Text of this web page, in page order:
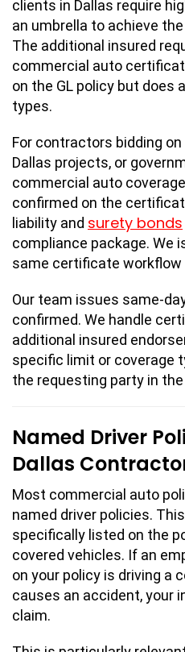
clients in Dallas require
an umbrella to achieve
The additional insured
commercial auto
on the GL policy but does
types.
For contractors bidding
Dallas projects, or
commercial auto
confirmed on the
liability and surety bonds
compliance package. We
same certificate workflow
Our team issues same-
confirmed. We handle
additional insured
specific limit or coverage
the requesting party in
Named Driver
Dallas
Most commercial auto
named driver policies.
specifically listed on the
covered vehicles. If an
on your policy is driving a
causes an accident, your
claim.